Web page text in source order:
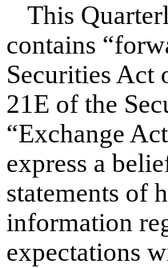
This
contains
Securities Act
21E of the
“Exchange
express a
statements of
information
expectations